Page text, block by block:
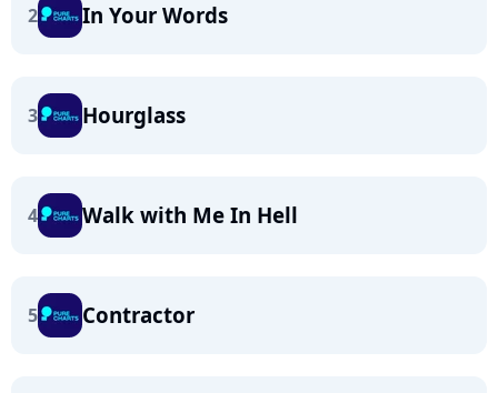
2 In Your Words
3 Hourglass
4 Walk with Me In Hell
5 Contractor